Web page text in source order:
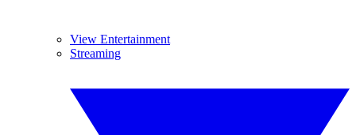
View Entertainment
Streaming